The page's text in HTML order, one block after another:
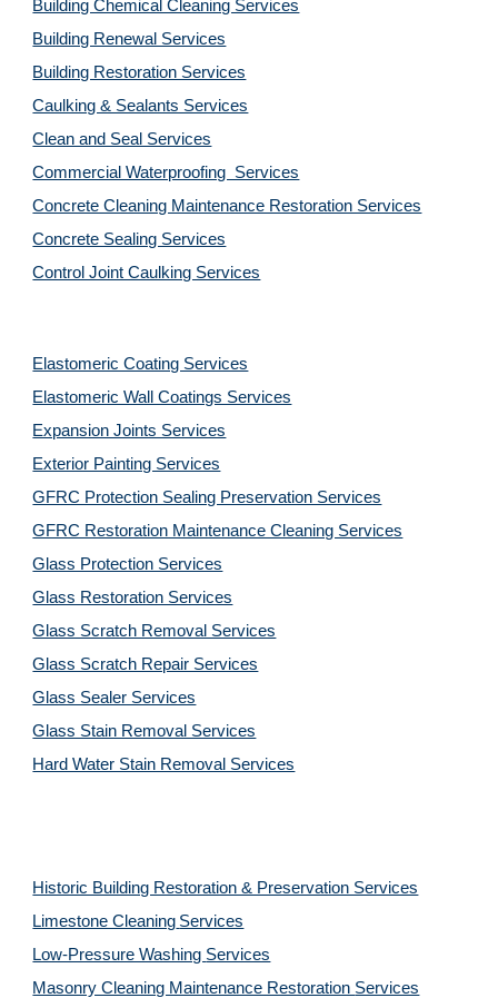
Building Chemical Cleaning Services
Building Renewal Services
Building Restoration Services
Caulking & Sealants Services
Clean and Seal Services
Commercial Waterproofing  Services
Concrete Cleaning Maintenance Restoration Services
Concrete Sealing Services
Control Joint Caulking Services
Elastomeric Coating Services
Elastomeric Wall Coatings Services
Expansion Joints Services
Exterior Painting Services
GFRC Protection Sealing Preservation Services
GFRC Restoration Maintenance Cleaning Services
Glass Protection Services
Glass Restoration Services
Glass Scratch Removal Services
Glass Scratch Repair Services
Glass Sealer Services
Glass Stain Removal Services
Hard Water Stain Removal Services
Historic Building Restoration & Preservation Services
Limestone Cleaning Services
Low-Pressure Washing Services
Masonry Cleaning Maintenance Restoration Services